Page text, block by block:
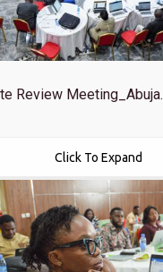
Review Meeting_Abuja.
Click To Expand